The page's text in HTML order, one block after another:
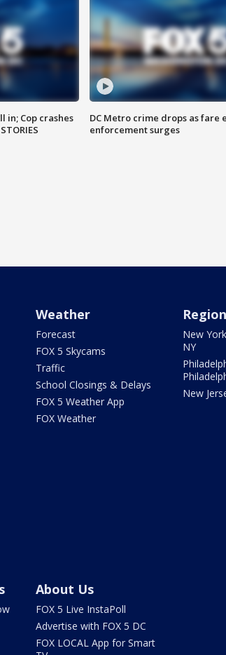
in; Cop crashes
DC Metro crime drops as fare
enforcement surges
Weather
Forecast
FOX 5 Skycams
Traffic
School Closings & Delays
FOX 5 Weather App
FOX Weather
New
NY
New
About Us
FOX 5 Live InstaPoll
Advertise with FOX 5 DC
FOX LOCAL App for Smart